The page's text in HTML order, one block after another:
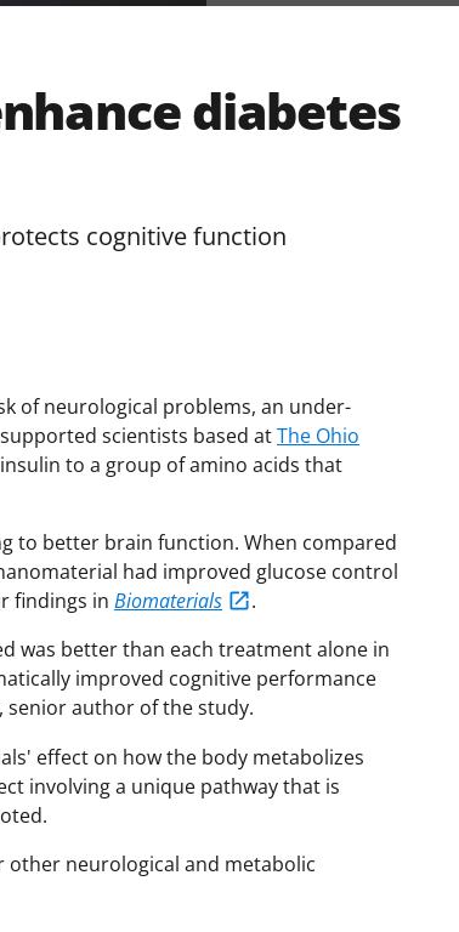
diabetes
cognitive function
of neurological problems, an under-
scientists based atThe Ohio
to a group of amino acids that
to better brain function. When compared
had improved glucose control
findings in Biomaterials
.
was better than each treatment alone in
improved cognitive performance
senior author of the study.
effect on how the body metabolizes
involving a unique pathway that is
other neurological and metabolic